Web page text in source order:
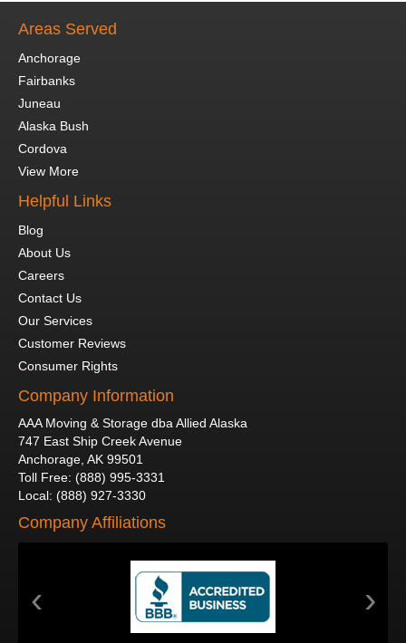
Areas Served
Anchorage
Fairbanks
Juneau
Alaska Bush
Cordova
View More
Helpful Links
Blog
About Us
Careers
Contact Us
Our Services
Customer Reviews
Consumer Rights
Company Information
AAA Moving & Storage dba Allied Alaska
747 East Ship Creek Avenue
Anchorage AK 99501
Toll Free: (888) 995-3331
Local: (888) 927-3330
Company Affiliations
‹ ›